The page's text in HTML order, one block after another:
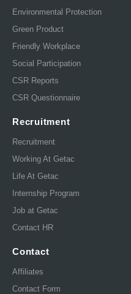
Environmental Protection
Green Product
Friendly Workplace
Social Participation
CSR Reports
CSR Questionnaire
Recruitment
Recruitment
Working At Getac
Life At Getac
Internship Program
Job at Getac
Contact HR
Contact
Affiliates
Contact Form